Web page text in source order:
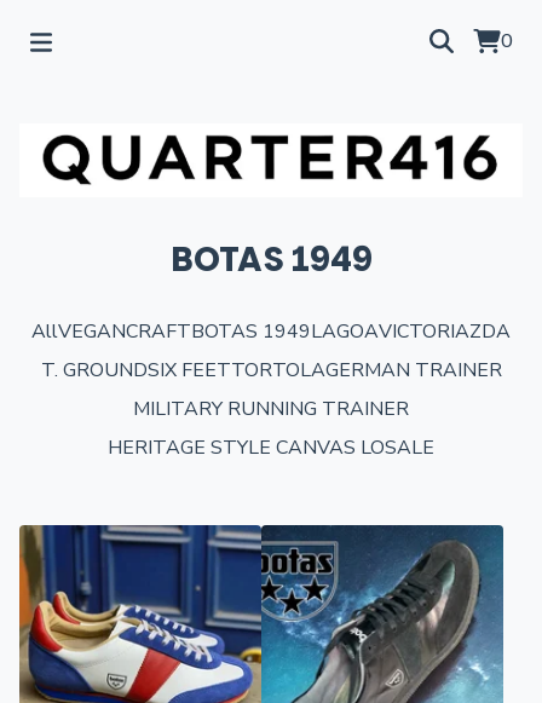
0
BOTAS 1949
AllVEGANCRAFTBOTAS 1949LAGOAVICTORIAZDA
T. GROUNDSIX FEETTORTOLAGERMAN TRAINER
MILITARY RUNNING TRAINER
HERITAGE STYLE CANVAS LOSALE